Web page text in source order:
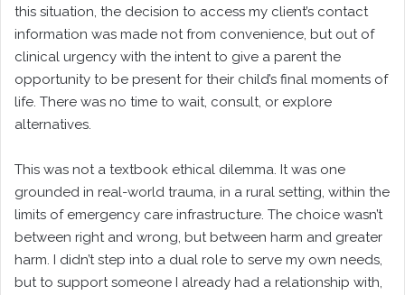
this situation, the decision to access my client’s contact
information was made not from convenience, but out of
clinical urgency with the intent to give a parent the
opportunity to be present for their child’s final moments of
life. There was no time to wait, consult, or explore
alternatives.
This was not a textbook ethical dilemma. It was one
grounded in real-world trauma, in a rural setting, within the
limits of emergency care infrastructure. The choice wasn’t
between right and wrong, but between harm and greater
harm. I didn’t step into a dual role to serve my own needs,
but to support someone I already had a relationship with,